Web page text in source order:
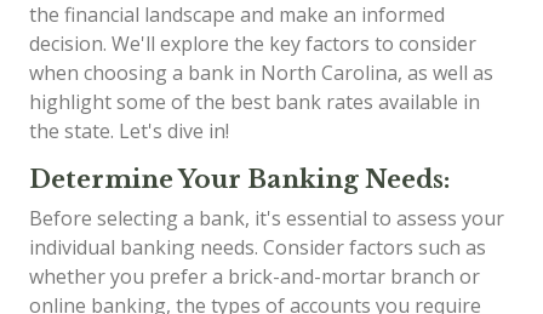
the financial landscape and make an informed
decision. We'll explore the key factors to consider
when choosing a bank in North Carolina, as well as
highlight some of the best bank rates available in
the state. Let's dive in!
Determine Your Banking Needs:
Before selecting a bank, it's essential to assess your
individual banking needs. Consider factors such as
whether you prefer a brick-and-mortar branch or
online banking, the types of accounts you require